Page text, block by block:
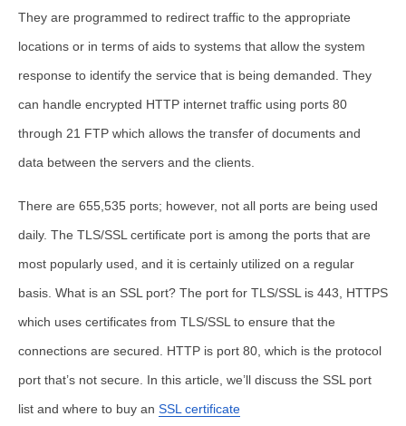
They are programmed to redirect traffic to the appropriate
locations or in terms of aids to systems that allow the system
response to identify the service that is being demanded. They
can handle encrypted HTTP internet traffic using ports 80
through 21 FTP which allows the transfer of documents and
data between the servers and the clients.
There are 655,535 ports; however, not all ports are being used
daily. The TLS/SSL certificate port is among the ports that are
most popularly used, and it is certainly utilized on a regular
basis. What is an SSL port? The port for TLS/SSL is 443, HTTPS
which uses certificates from TLS/SSL to ensure that the
connections are secured. HTTP is port 80, which is the protocol
port that’s not secure. In this article, we’ll discuss the SSL port
list and where to buy an SSL certificate